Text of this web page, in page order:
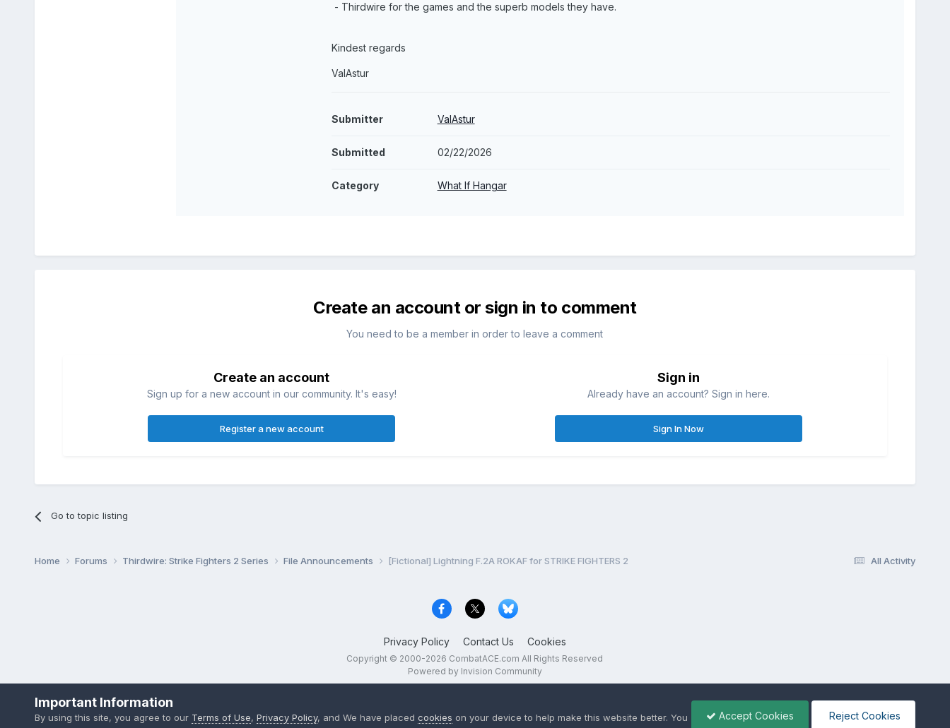
- Thirdwire for the games and the superb models they have.
Kindest regards
ValAstur
Submitter ValAstur
Submitted 02/22/2026
Category What If Hangar
Create an account or sign in to comment
You need to be a member in order to leave a comment
Create an account
Sign up for a new account in our community. It's easy!
Register a new account
Sign in
Already have an account? Sign in here.
Sign In Now
Go to topic listing
All Activity
Home Forums Thirdwire: Strike Fighters 2 Series File Announcements [Fictional] Lightning F.2A ROKAF for STRIKE FIGHTERS 2
Privacy Policy Contact Us Cookies
Copyright © 2000-2026 CombatACE.com All Rights Reserved
Powered by Invision Community
Important Information
By using this site, you agree to our Terms of Use, Privacy Policy, and We have placed cookies on your device to help make this website better. You
Accept Cookies Reject Cookies